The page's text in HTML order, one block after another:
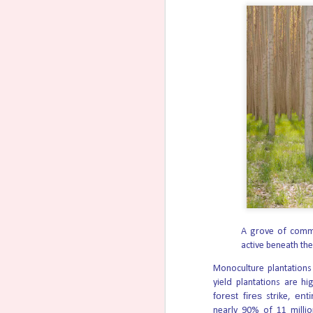
A grove of
active beneath
Monoculture
yield plantations are
forest firesstrike,
nearly 90% of 11
A 31-week-old unborn baby has survived
Two North Carolina teenagers face
weeks of pregnancy in an attempt to end
Trump administration’s
from bipartisan America250
Fireworks from the Freedom 250
2026, in Washington. Photo by Kevin
signing of the Declaration of
That similarity has sowed a lot of
Amendment 6 in Nevada
Nevada voters will decide in
that would create an unlimited right to
That includes on healthy mothers with
The measure would establish that “All